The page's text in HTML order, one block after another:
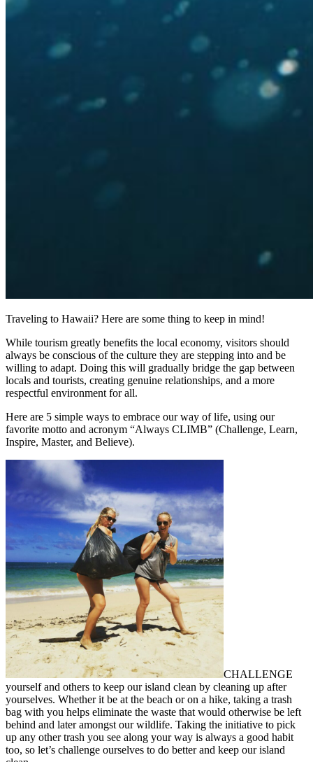
Traveling to Hawaii? Here are some thing to keep in mind!
While tourism greatly benefits the local economy, visitors should
always be conscious of the culture they are stepping into and be
willing to adapt. Doing this will gradually bridge the gap between
locals and tourists, creating genuine relationships, and a more
respectful environment for all.
Here are 5 simple ways to embrace our way of life, using our
favorite motto and acronym “Always CLIMB” (Challenge, Learn,
Inspire, Master, and Believe).
CHALLENGE
yourself and others to keep our island clean by cleaning up after
yourselves. Whether it be at the beach or on a hike, taking a trash
bag with you helps eliminate the waste that would otherwise be left
behind and later amongst our wildlife. Taking the initiative to pick
up any other trash you see along your way is always a good habit
too, so let’s challenge ourselves to do better and keep our island